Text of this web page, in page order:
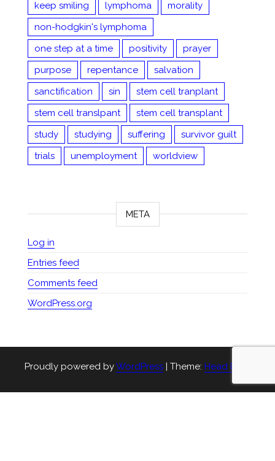
keep smiling
lymphoma
morality
non-hodgkin's lymphoma
one step at a time
positivity
prayer
purpose
repentance
salvation
sanctification
sin
stem cell tranplant
stem cell translpant
stem cell transplant
study
studying suffering
survivor guilt
trials
unemployment worldview
META
Log in
Entries feed
Comments feed
WordPress.org
Proudly powered byWordPress | Theme: Head Blog